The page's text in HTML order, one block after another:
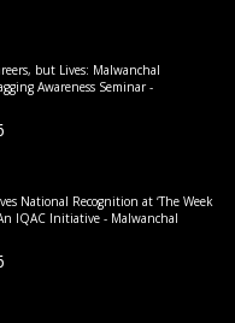
but Lives: Malwanchal
Awareness Seminar -
National Recognition at ‘The Week
IQAC Initiative - Malwanchal